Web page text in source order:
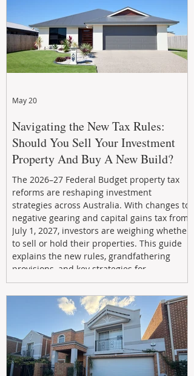
Navigating the New Tax Rules:
Should You Sell Your Investment
Property And Buy A New Build?
The 2026–27 Federal Budget property tax
reforms are reshaping investment
strategies across Australia. With changes to
negative gearing and capital gains tax from
July 1, 2027, investors are weighing whether
to sell or hold their properties. This guide
explains the new rules, grandfathering
provisions, and key strategies for
maximizing rental yield, reducing tax
exposure, and building long-term passive
income through smarter property
investment decisions.
May 20